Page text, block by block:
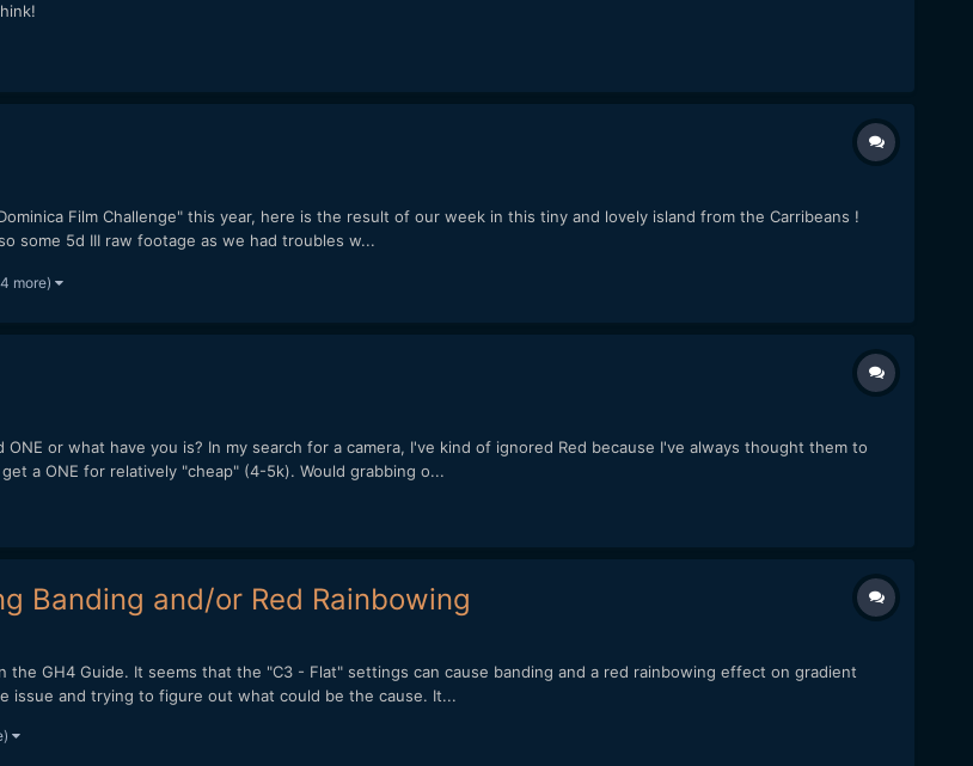
Film Challenge" this year, here is the result of our week in this tiny and lovely island from the Carribeans !
some 5d III raw footage as we had troubles w...
more)
or what have you is? In my search for a camera, I've kind of ignored Red because I've always thought them to
a ONE for relatively "cheap" (4-5k). Would grabbing o...
Banding and/or Red Rainbowing
GH4 Guide. It seems that the "C3 - Flat" settings can cause banding and a red rainbowing effect on gradient
issue and trying to figure out what could be the cause. It...